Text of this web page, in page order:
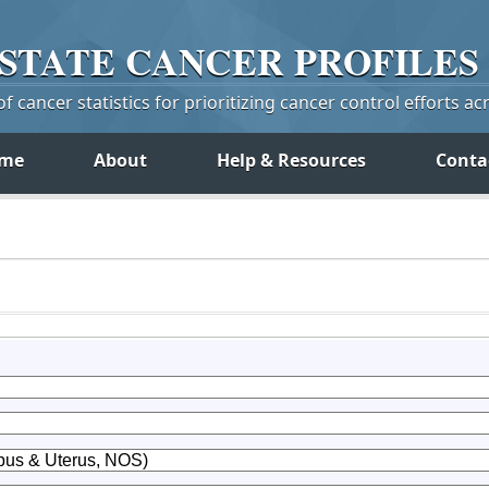
STATE CANCERPROFILES
cancer statistics for prioritizing cancer control efforts
About Help & Resources